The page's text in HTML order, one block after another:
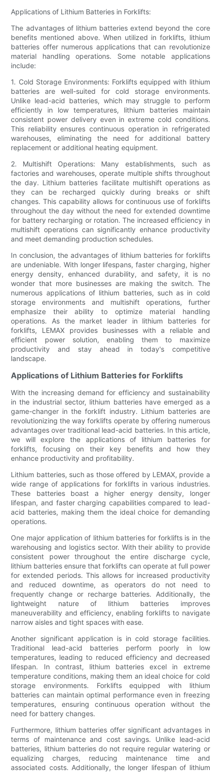
Applications of Lithium Batteries in Forklifts:
The advantages of lithium batteries extend beyond the core
benefits mentioned above. When utilized in forklifts, lithium
batteries offer numerous applications that can revolutionize
material handling operations. Some notable applications
include:
1. Cold Storage Environments: Forklifts equipped with lithium
batteries are well-suited for cold storage environments.
Unlike lead-acid batteries, which may struggle to perform
efficiently in low temperatures, lithium batteries maintain
consistent power delivery even in extreme cold conditions.
This reliability ensures continuous operation in refrigerated
warehouses, eliminating the need for additional battery
replacement or additional heating equipment.
2. Multishift Operations: Many establishments, such as
factories and warehouses, operate multiple shifts throughout
the day. Lithium batteries facilitate multishift operations as
they can be recharged quickly during breaks or shift
changes. This capability allows for continuous use of forklifts
throughout the day without the need for extended downtime
for battery recharging or rotation. The increased efficiency in
multishift operations can significantly enhance productivity
and meet demanding production schedules.
In conclusion, the advantages of lithium batteries for forklifts
are undeniable. With longer lifespans, faster charging, higher
energy density, enhanced durability, and safety, it is no
wonder that more businesses are making the switch. The
numerous applications of lithium batteries, such as in cold
storage environments and multishift operations, further
emphasize their ability to optimize material handling
operations. As the market leader in lithium batteries for
forklifts, LEMAX provides businesses with a reliable and
efficient power solution, enabling them to maximize
productivity and stay ahead in today's competitive
landscape.
Applications of Lithium Batteries for Forklifts
With the increasing demand for efficiency and sustainability
in the industrial sector, lithium batteries have emerged as a
game-changer in the forklift industry. Lithium batteries are
revolutionizing the way forklifts operate by offering numerous
advantages over traditional lead-acid batteries. In this article,
we will explore the applications of lithium batteries for
forklifts, focusing on their key benefits and how they
enhance productivity and profitability.
Lithium batteries, such as those offered by LEMAX, provide a
wide range of applications for forklifts in various industries.
These batteries boast a higher energy density, longer
lifespan, and faster charging capabilities compared to lead-
acid batteries, making them the ideal choice for demanding
operations.
One major application of lithium batteries for forklifts is in the
warehousing and logistics sector. With their ability to provide
consistent power throughout the entire discharge cycle,
lithium batteries ensure that forklifts can operate at full power
for extended periods. This allows for increased productivity
and reduced downtime, as operators do not need to
frequently change or recharge batteries. Additionally, the
lightweight nature of lithium batteries improves
maneuverability and efficiency, enabling forklifts to navigate
narrow aisles and tight spaces with ease.
Another significant application is in cold storage facilities.
Traditional lead-acid batteries perform poorly in low
temperatures, leading to reduced efficiency and decreased
lifespan. In contrast, lithium batteries excel in extreme
temperature conditions, making them an ideal choice for cold
storage environments. Forklifts equipped with lithium
batteries can maintain optimal performance even in freezing
temperatures, ensuring continuous operation without the
need for battery changes.
Furthermore, lithium batteries offer significant advantages in
terms of maintenance and cost savings. Unlike lead-acid
batteries, lithium batteries do not require regular watering or
equalizing charges, reducing maintenance time and
associated costs. Additionally, the longer lifespan of lithium